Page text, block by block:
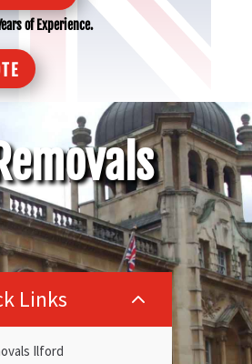
of Experience.
Links 2
Ilford